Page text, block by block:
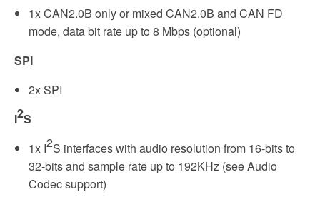
1x CAN2.0B only or mixed CAN2.0B and CAN FD
mode, data bit rate up to 8 Mbps (optional)
SPI
2x SPI
I2S
1x I2S interfaces with audio resolution from 16-bits to
32-bits and sample rate up to 192KHz (see Audio
Codec support)